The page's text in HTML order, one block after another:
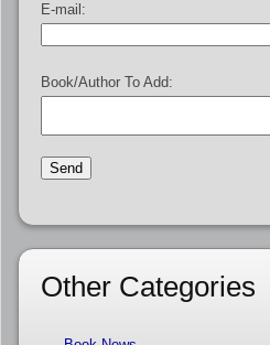
E-mail:
Book/Author To Add:
Other Categories